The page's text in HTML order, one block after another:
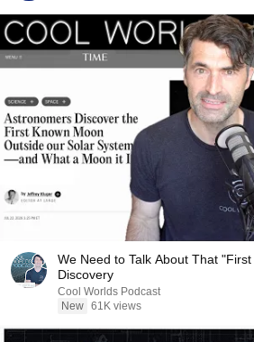
We Need to Talk About That
Discovery
Cool Worlds Podcast
New 61K views